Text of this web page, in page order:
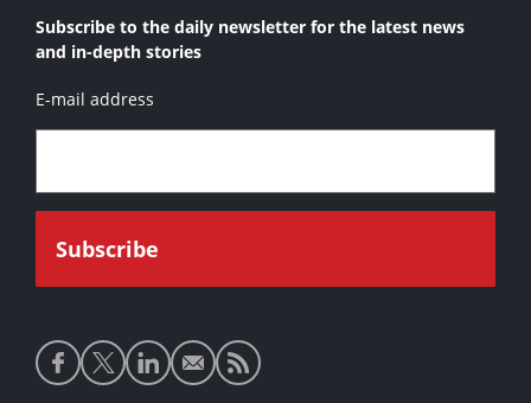
Subscribe to the daily newsletter for the latest news
and in-depth stories
E-mail address
Social
media